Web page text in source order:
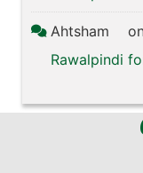
Ahtsham
Rawalpindi